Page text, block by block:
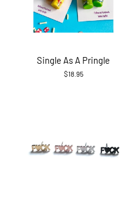
Single As A Pringle
$18.95